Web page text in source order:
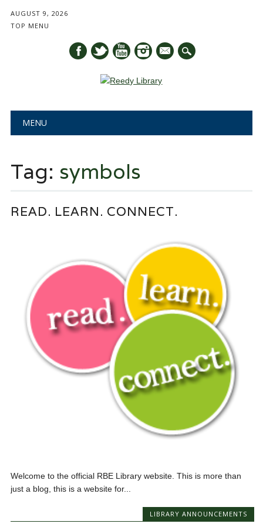
AUGUST 9, 2026
TOP MENU
mail
Main menu
MENU
Tag: symbols
READ. LEARN. CONNECT.
Welcome to the official RBE Library website. This is more than
just a blog, this is a website for...
LIBRARY ANNOUNCEMENTS